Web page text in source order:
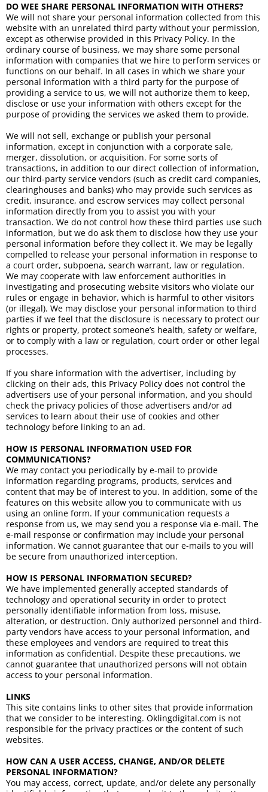
DO WEE SHARE PERSONAL INFORMATION WITH OTHERS?
We will not share your personal information collected from this
website with an unrelated third party without your permission,
except as otherwise provided in this Privacy Policy. In the
ordinary course of business, we may share some personal
information with companies that we hire to perform services or
functions on our behalf. In all cases in which we share your
personal information with a third party for the purpose of
providing a service to us, we will not authorize them to keep,
disclose or use your information with others except for the
purpose of providing the services we asked them to provide.
We will not sell, exchange or publish your personal
information, except in conjunction with a corporate sale,
merger, dissolution, or acquisition. For some sorts of
transactions, in addition to our direct collection of information,
our third-party service vendors (such as credit card companies,
clearinghouses and banks) who may provide such services as
credit, insurance, and escrow services may collect personal
information directly from you to assist you with your
transaction. We do not control how these third parties use such
information, but we do ask them to disclose how they use your
personal information before they collect it. We may be legally
compelled to release your personal information in response to
a court order, subpoena, search warrant, law or regulation.
We may cooperate with law enforcement authorities in
investigating and prosecuting website visitors who violate our
rules or engage in behavior, which is harmful to other visitors
(or illegal). We may disclose your personal information to third
parties if we feel that the disclosure is necessary to protect our
rights or property, protect someone’s health, safety or welfare,
or to comply with a law or regulation, court order or other legal
processes.
If you share information with the advertiser, including by
clicking on their ads, this Privacy Policy does not control the
advertisers use of your personal information, and you should
check the privacy policies of those advertisers and/or ad
services to learn about their use of cookies and other
technology before linking to an ad.
HOW IS PERSONAL INFORMATION USED FOR
COMMUNICATIONS?
We may contact you periodically by e-mail to provide
information regarding programs, products, services and
content that may be of interest to you. In addition, some of the
features on this website allow you to communicate with us
using an online form. If your communication requests a
response from us, we may send you a response via e-mail. The
e-mail response or confirmation may include your personal
information. We cannot guarantee that our e-mails to you will
be secure from unauthorized interception.
HOW IS PERSONAL INFORMATION SECURED?
We have implemented generally accepted standards of
technology and operational security in order to protect
personally identifiable information from loss, misuse,
alteration, or destruction. Only authorized personnel and third-
party vendors have access to your personal information, and
these employees and vendors are required to treat this
information as confidential. Despite these precautions, we
cannot guarantee that unauthorized persons will not obtain
access to your personal information.
LINKS
This site contains links to other sites that provide information
that we consider to be interesting. Oklingdigital.com is not
responsible for the privacy practices or the content of such
websites.
HOW CAN A USER ACCESS, CHANGE, AND/OR DELETE
PERSONAL INFORMATION?
You may access, correct, update, and/or delete any personally